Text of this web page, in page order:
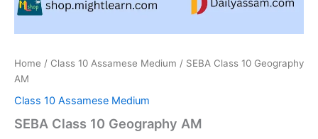
Home / Class 10 Assamese Medium / SEBA Class 10 Geography
AM
Class 10 Assamese Medium
SEBA Class 10 Geography AM